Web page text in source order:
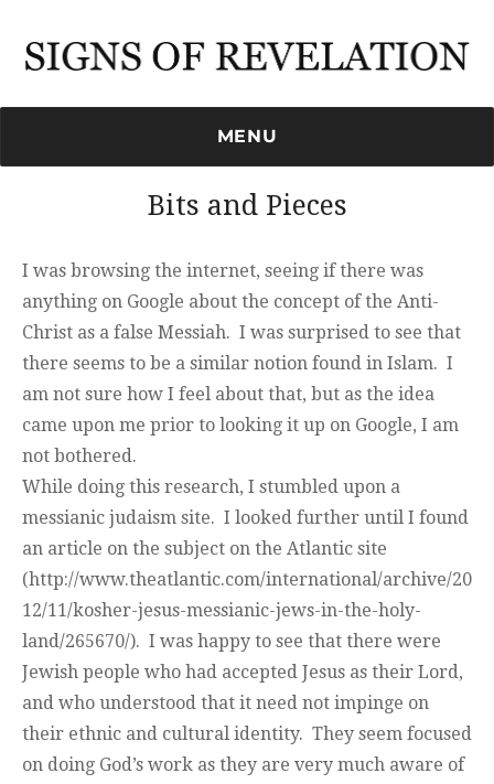
MENU
Bits and Pieces
I was browsing the internet, seeing if there was
anything on Google about the concept of the Anti-
Christ as a false Messiah. I was surprised to see that
there seems to be a similar notion found in Islam. I
am not sure how I feel about that, but as the idea
came upon me prior to looking it up on Google, I am
not bothered.
While doing this research, I stumbled upon a
messianic judaism site. I looked further until I found
an article on the subject on the Atlantic site
(http://www.theatlantic.com/international/archive/20
12/11/kosher-jesus-messianic-jews-in-the-holy-
land/265670/). I was happy to see that there were
Jewish people who had accepted Jesus as their Lord,
and who understood that it need not impinge on
their ethnic and cultural identity. They seem focused
on doing God’s work as they are very much aware of